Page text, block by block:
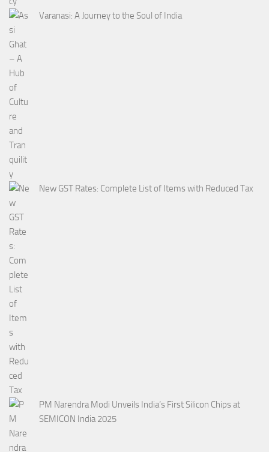
Varanasi: A Journey to the Soul of India
New GST Rates: Complete List of Items with Reduced Tax
PM Narendra Modi Unveils India’s First Silicon Chips at
SEMICON India 2025